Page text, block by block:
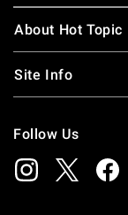
About Hot Topic
Site Info
Follow Us